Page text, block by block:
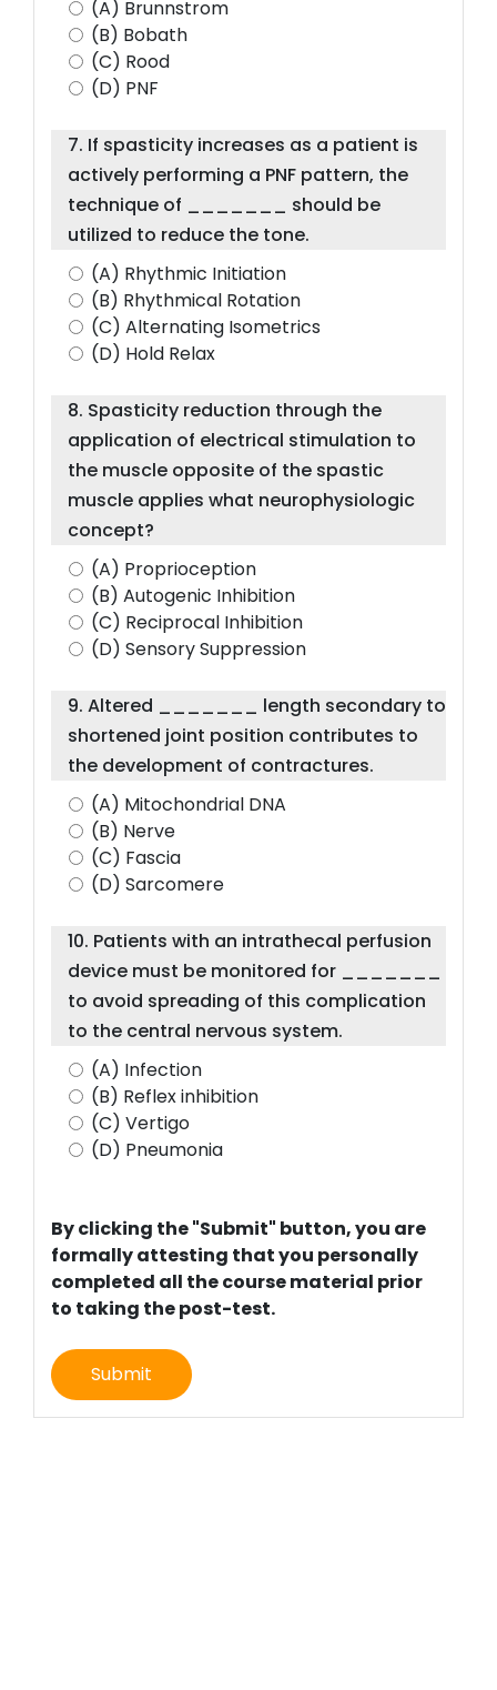
(A) Brunnstrom
(B) Bobath
(C) Rood
(D) PNF
7. If spasticity increases as a patient is
actively performing a PNF pattern, the
technique of _______ should be
utilized to reduce the tone.
(A) Rhythmic Initiation
(B) Rhythmical Rotation
(C) Alternating Isometrics
(D) Hold Relax
8. Spasticity reduction through the
application of electrical stimulation to
the muscle opposite of the spastic
muscle applies what neurophysiologic
concept?
(A) Proprioception
(B) Autogenic Inhibition
(C) Reciprocal Inhibition
(D) Sensory Suppression
9. Altered _______ length secondary to
shortened joint position contributes to
the development of contractures.
(A) Mitochondrial DNA
(B) Nerve
(C) Fascia
(D) Sarcomere
10. Patients with an intrathecal perfusion
device must be monitored for _______
to avoid spreading of this complication
to the central nervous system.
(A) Infection
(B) Reflex inhibition
(C) Vertigo
(D) Pneumonia
By clicking the "Submit" button, you are
formally attesting that you personally
completed all the course material prior
to taking the post-test.
Submit